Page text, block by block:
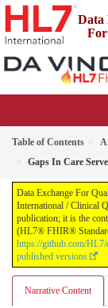
Data
Table of Contents
Gaps In Care
Data Exchange For
International / Clinical
publication; it is the
(HL7® FHIR®
https://github.com/
published versions
Narrative Content